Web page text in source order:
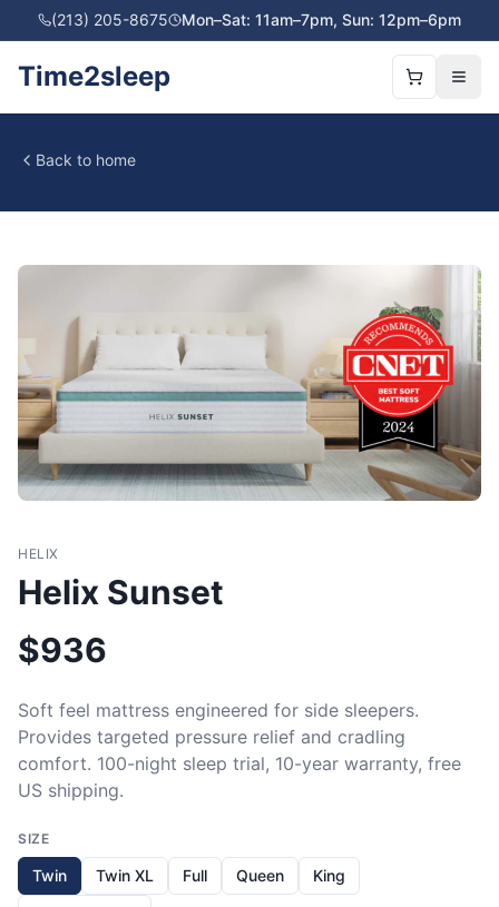
(213) 205-8675 Mon–Sat: 11am–7pm, Sun: 12pm–6pm
Time2sleep
Back to home
HELIX
Helix Sunset
$936
Soft feel mattress engineered for side sleepers.
Provides targeted pressure relief and cradling
comfort. 100-night sleep trial, 10-year warranty, free
US shipping.
SIZE
Twin Twin XL Full Queen
King